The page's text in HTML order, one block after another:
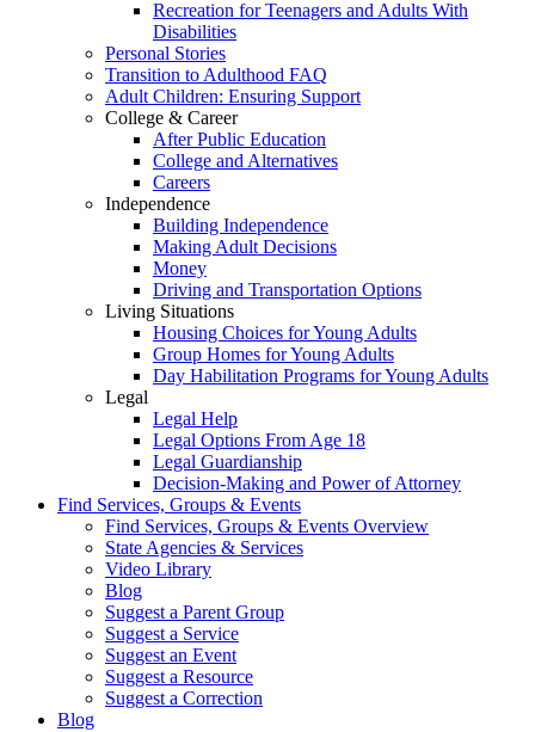
Recreation for Teenagers and Adults With
Disabilities
Personal Stories
Transition to Adulthood FAQ
Adult Children: Ensuring Support
College & Career
After Public Education
College and Alternatives
Careers
Independence
Building Independence
Making Adult Decisions
Money
Driving and Transportation Options
Living Situations
Housing Choices for Young Adults
Group Homes for Young Adults
Day Habilitation Programs for Young Adults
Legal
Legal Help
Legal Options From Age 18
Legal Guardianship
Decision-Making and Power of Attorney
Find Services, Groups & Events
Find Services, Groups & Events Overview
State Agencies & Services
Video Library
Blog
Suggest a Parent Group
Suggest a Service
Suggest an Event
Suggest a Resource
Suggest a Correction
Blog